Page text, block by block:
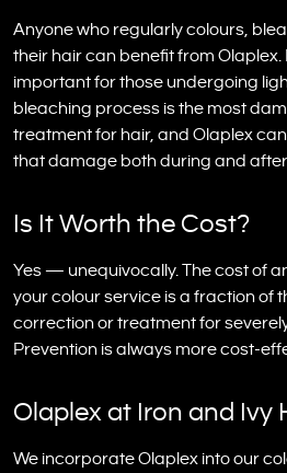
Anyone who regularly colours,
their hair can benefit from Olaplex.
important for those undergoing
bleaching process is the most
treatment for hair, and Olaplex
that damage both during and after
Is It Worth the Cost?
Yes — unequivocally. The cost of
your colour service is a fraction of
correction or treatment for
Prevention is always more cost-
Olaplex at Iron and Ivy
We incorporate Olaplex into our